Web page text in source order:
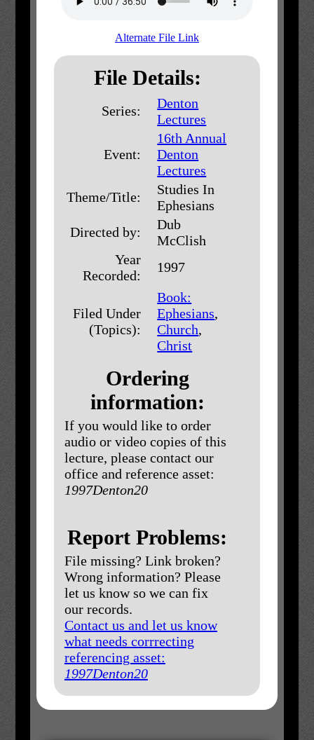
Alternate File Link
File Details:
Series:
Denton
Lectures
Event:
16th Annual
Denton
Lectures
Theme/Title:
Studies In
Ephesians
Directed by:
Dub
McClish
Year
Recorded:
1997
Filed Under
(Topics):
Book:
Ephesians,
Church,
Christ
Ordering
information:
If you would like to order
audio or video copies of this
lecture, please contact our
office and reference asset:
1997Denton20
Report Problems:
File missing? Link broken?
Wrong information? Please
let us know so we can fix
our records.
Contact us and let us know
what needs corrrecting
referencing asset:
1997Denton20